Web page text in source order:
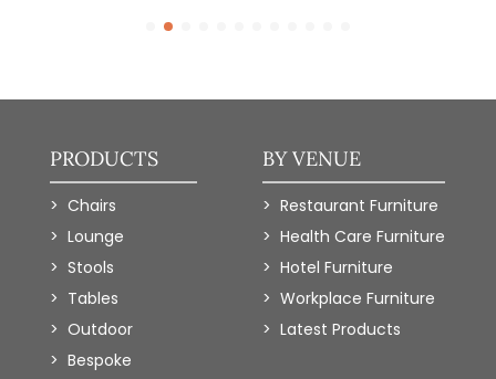
PRODUCTS
Chairs
Lounge
Stools
Tables
Outdoor
Bespoke
BY VENUE
Restaurant Furniture
Health Care Furniture
Hotel Furniture
Workplace Furniture
Latest Products